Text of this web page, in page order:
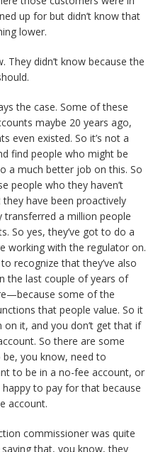
up for but didn’t know that
lower.
They didn’t know because the
the case. Some of these
maybe 20 years ago,
even existed. So it’s not a
find people who might be
a much better job on this. So
people who they haven’t
have been proactively
transferred a million people
So yes, they’ve got to do a
working with the regulator on.
recognize that they’ve also
the last couple of years of
some of the
that people value. So it
it, and you don’t get that if
So there are some
you know, need to
to be in a no-fee account, or
to pay for that because
account.
commissioner was quite
that, you know, they